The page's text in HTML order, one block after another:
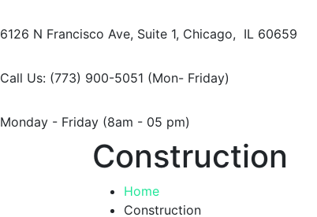
6126 N Francisco Ave, Suite 1, Chicago, IL 60659
Call Us: (773) 900-5051 (Mon- Friday)
Monday - Friday (8am - 05 pm)
Construction
Home
Construction